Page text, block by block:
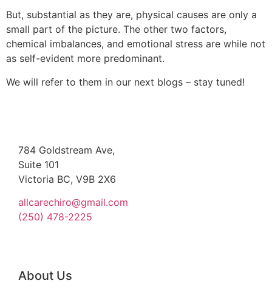
But, substantial as they are, physical causes are only a
small part of the picture. The other two factors,
chemical imbalances, and emotional stress are while not
as self-evident more predominant.
We will refer to them in our next blogs – stay tuned!
784 Goldstream Ave,
Suite 101
Victoria BC, V9B 2X6
allcarechiro@gmail.com
(250) 478-2225
About Us